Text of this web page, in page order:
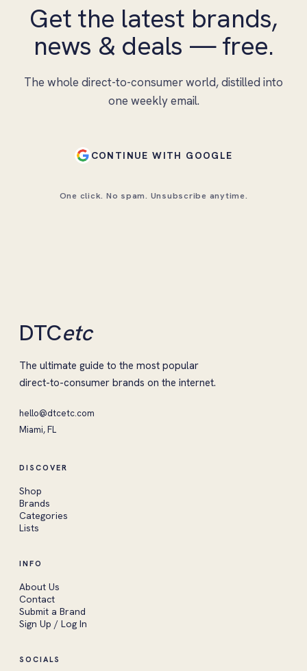
Get the latest brands,
news & deals — free.
The whole direct-to-consumer world, distilled into
one weekly email.
CONTINUE WITH GOOGLE
One click. No spam. Unsubscribe anytime.
DTCetc
The ultimate guide to the most popular
direct-to-consumer brands on the internet.
hello@dtcetc.com
Miami, FL
DISCOVER
Shop
Brands
Categories
Lists
INFO
About Us
Contact
Submit a Brand
Sign Up / Log In
SOCIALS